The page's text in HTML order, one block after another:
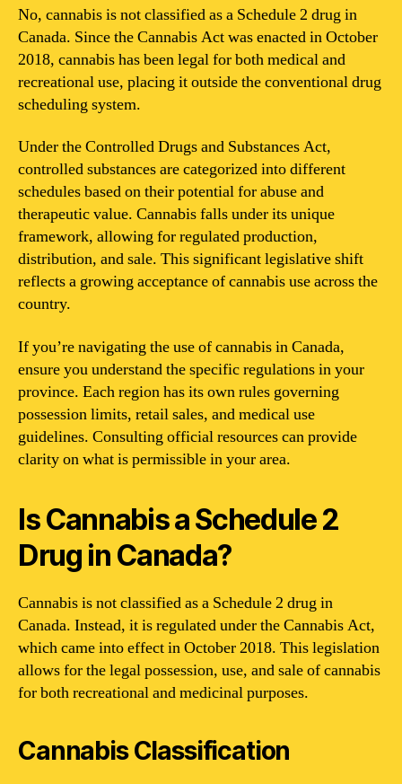
2
drug
Canada?
No, cannabis is not classified as a Schedule 2 drug in
Canada. Since the Cannabis Act was enacted in October
2018, cannabis has been legal for both medical and
recreational use, placing it outside the conventional drug
scheduling system.
Under the Controlled Drugs and Substances Act,
controlled substances are categorized into different
schedules based on their potential for abuse and
therapeutic value. Cannabis falls under its unique
framework, allowing for regulated production,
distribution, and sale. This significant legislative shift
reflects a growing acceptance of cannabis use across the
country.
If you’re navigating the use of cannabis in Canada,
ensure you understand the specific regulations in your
province. Each region has its own rules governing
possession limits, retail sales, and medical use
guidelines. Consulting official resources can provide
clarity on what is permissible in your area.
Is Cannabis a Schedule 2
Drug in Canada?
Cannabis is not classified as a Schedule 2 drug in
Canada. Instead, it is regulated under the Cannabis Act,
which came into effect in October 2018. This legislation
allows for the legal possession, use, and sale of cannabis
for both recreational and medicinal purposes.
Cannabis Classification